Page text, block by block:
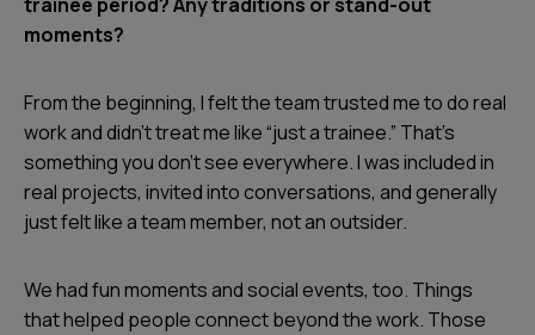
trainee period? Any traditions or stand-out
moments?
From the beginning, I felt the team trusted me to do real
work and didn’t treat me like “just a trainee.” That’s
something you don’t see everywhere. I was included in
real projects, invited into conversations, and generally
just felt like a team member, not an outsider.
We had fun moments and social events, too. Things
that helped people connect beyond the work. Those